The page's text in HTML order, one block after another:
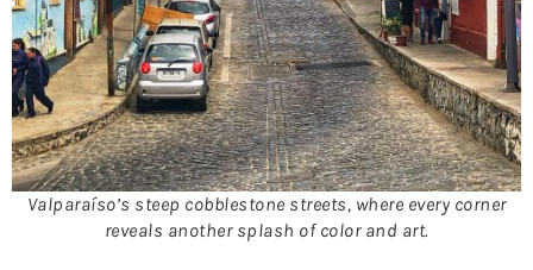
Valparaíso’s steep cobblestone streets, where every corner
reveals another splash of color and art.